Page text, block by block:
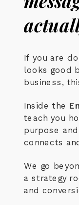
If you are
looks good
business,
Inside the
teach you
purpose
connects
We go
a strategy
and